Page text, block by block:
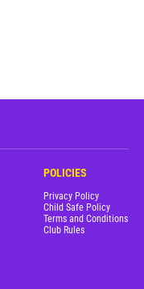
POLICIES
Privacy Policy
Child Safe Policy
Terms and Conditions
Club Rules